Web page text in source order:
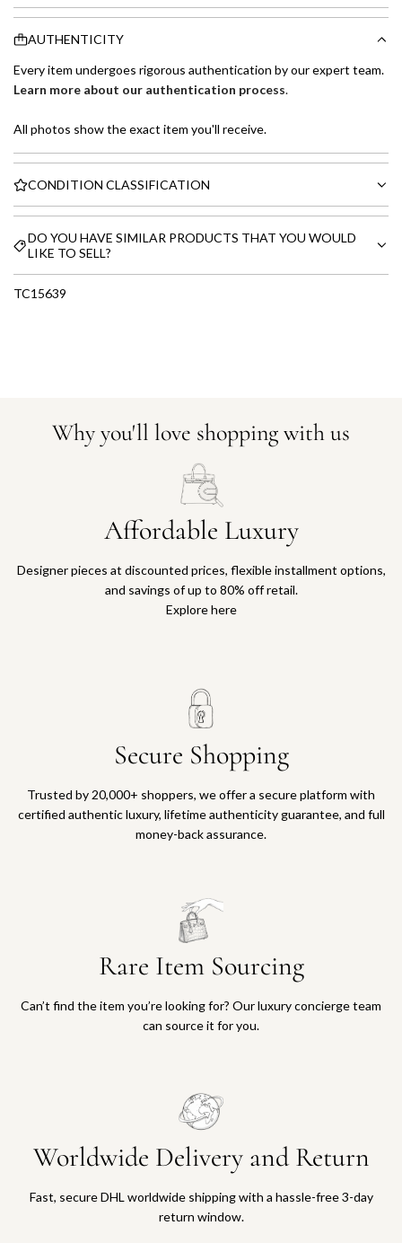
AUTHENTICITY
Every item undergoes rigorous authentication by our expert team.
Learn more about our authentication process.
All photos show the exact item you'll receive.
CONDITION CLASSIFICATION
DO YOU HAVE SIMILAR PRODUCTS THAT YOU WOULD
LIKE TO SELL?
TC15639
Why you'll love shopping with us
Affordable Luxury
Designer pieces at discounted prices, flexible installment options,
and savings of up to 80% off retail.
Explore here
Secure Shopping
Trusted by 20,000+ shoppers, we offer a secure platform with
certified authentic luxury, lifetime authenticity guarantee, and full
money-back assurance.
Rare Item Sourcing
Can’t find the item you’re looking for? Our luxury concierge team
can source it for you.
Worldwide Delivery and Return
Fast, secure DHL worldwide shipping with a hassle-free 3-day
return window.